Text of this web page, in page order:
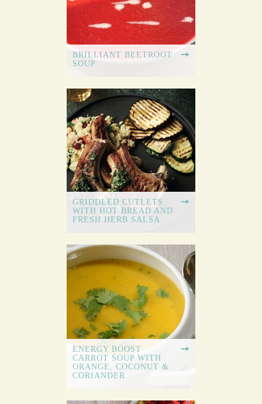
BRILLIANT BEETROOT
SOUP
GRIDDLED CUTLETS
WITH HOT BREAD AND
FRESH HERB SALSA
ENERGY BOOST
CARROT SOUP WITH
ORANGE, COCONUT &
CORIANDER